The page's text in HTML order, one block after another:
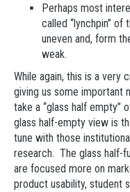
Perhaps most
called “lynchpin” of
uneven and, form
weak.
While again, this is a very
giving us some important
take a “glass half empty”
glass half-empty view is
tune with those
research. The glass half-
are focused more on
product usability, student